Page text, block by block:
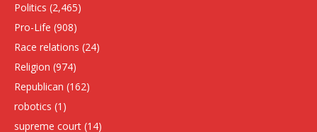
Politics (2,465)
Pro-Life (908)
Race relations (24)
Religion (974)
Republican (162)
robotics (1)
supreme court (14)